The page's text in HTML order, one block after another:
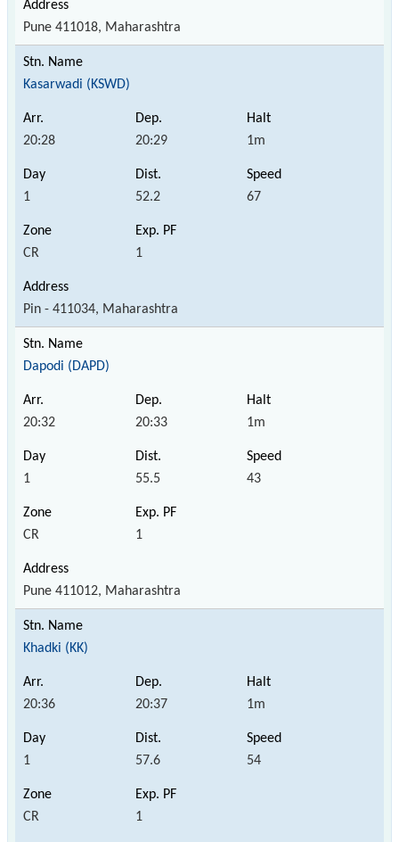
Pune 411018, Maharashtra
Kasarwadi (KSWD)
20:28 20:29 1m
1 52.2 67
CR 1
Pin - 411034, Maharashtra
Dapodi (DAPD)
20:32 20:33 1m
1 55.5 43
CR 1
Pune 411012, Maharashtra
Khadki (KK)
20:36 20:37 1m
1 57.6 54
CR 1